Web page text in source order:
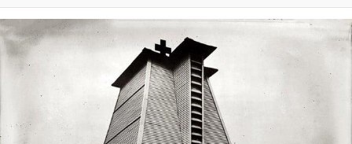
Can't, We Don't Know How To Do It
Evelyn Smith Smiling /
Evelynsmithhhhh Stare
Jacob Batalon CEO of Sex